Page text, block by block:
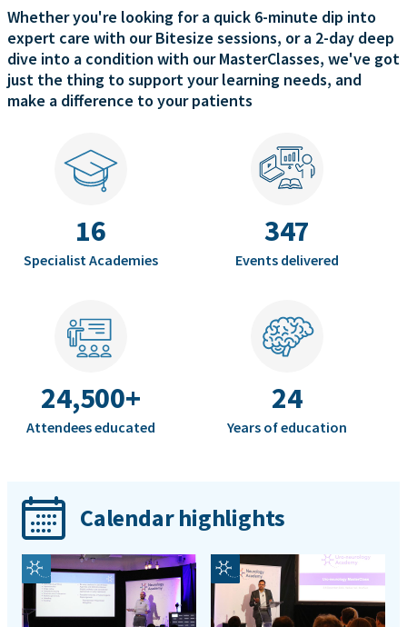
Whether you're looking for a quick 6-minute dip into
expert care with our Bitesize sessions, or a 2-day deep
dive into a condition with our MasterClasses, we've got
just the thing to support your learning needs, and
make a difference to your patients
16
Specialist Academies
347
Events delivered
24,500+
Attendees educated
24
Years of education
Calendar highlights